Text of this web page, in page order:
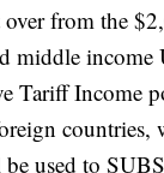
from the
middle income
Tariff Income
countries,
be used to